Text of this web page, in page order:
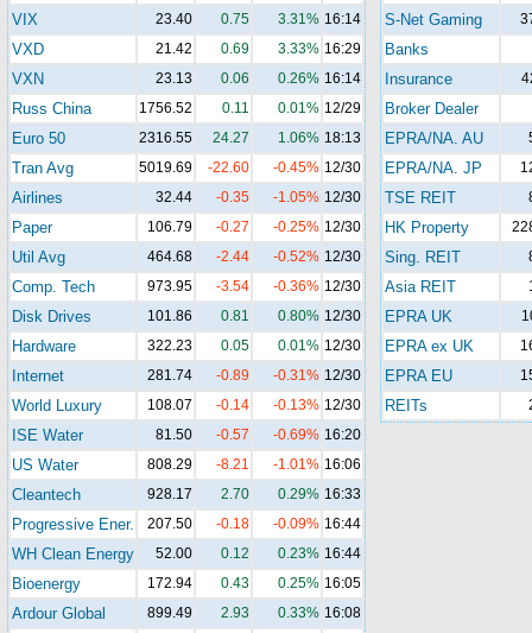
VIX 23.40 0.75 3.31% 16:14
VXD 21.42 0.69 3.33% 16:29
VXN 23.13 0.06 0.26% 16:14
Russ China 1756.52 0.11 0.01% 12/29
Euro 50 2316.55 24.27 1.06% 18:13
Tran Avg 5019.69 -22.60 -0.45% 12/30
Airlines 32.44 -0.35 -1.05% 12/30
Paper 106.79 -0.27 -0.25% 12/30
Util Avg 464.68 -2.44 -0.52% 12/30
Comp. Tech 973.95 -3.54 -0.36% 12/30
Disk Drives 101.86 0.81 0.80% 12/30
Hardware 322.23 0.05 0.01% 12/30
Internet 281.74 -0.89 -0.31% 12/30
World Luxury 108.07 -0.14 -0.13% 12/30
ISE Water 81.50 -0.57 -0.69% 16:20
US Water 808.29 -8.21 -1.01% 16:06
Cleantech 928.17 2.70 0.29% 16:33
Progressive Ener. 207.50 -0.18 -0.09% 16:44
WH Clean Energy 52.00 0.12 0.23% 16:44
Bioenergy 172.94 0.43 0.25% 16:05
Ardour Global 899.49 2.93 0.33% 16:08
S-Net Gaming
Banks
Insurance
Broker Dealer
EPRA/NA. AU
EPRA/NA. JP
TSE REIT
HK Property
Sing. REIT
Asia REIT
EPRA UK
EPRA ex UK
EPRA EU
REITs